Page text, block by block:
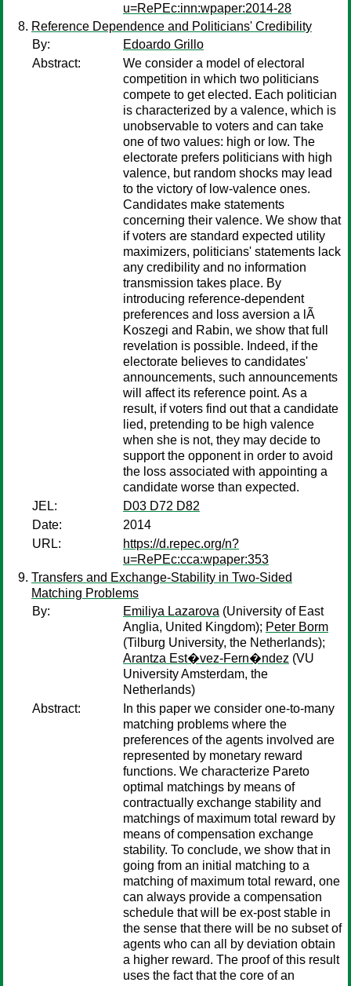
u=RePEc:inn:wpaper:2014-28
Reference Dependence and Politicians' Credibility
By:
Edoardo Grillo
Abstract:
We consider a model of electoral
competition in which two politicians
compete to get elected. Each politician
is characterized by a valence, which is
unobservable to voters and can take
one of two values: high or low. The
electorate prefers politicians with high
valence, but random shocks may lead
to the victory of low-valence ones.
Candidates make statements
concerning their valence. We show that
if voters are standard expected utility
maximizers, politicians' statements lack
any credibility and no information
transmission takes place. By
introducing reference-dependent
preferences and loss aversion a lÃ
Koszegi and Rabin, we show that full
revelation is possible. Indeed, if the
electorate believes to candidates'
announcements, such announcements
will affect its reference point. As a
result, if voters find out that a candidate
lied, pretending to be high valence
when she is not, they may decide to
support the opponent in order to avoid
the loss associated with appointing a
candidate worse than expected.
JEL:
D03 D72 D82
Date:
2014
URL:
https://d.repec.org/n?
u=RePEc:cca:wpaper:353
Transfers and Exchange-Stability in Two-Sided
Matching Problems
By:
Emiliya Lazarova (University of East
Anglia, United Kingdom); Peter Borm
(Tilburg University, the Netherlands);
Arantza Est�vez-Fern�ndez (VU
University Amsterdam, the
Netherlands)
Abstract:
In this paper we consider one-to-many
matching problems where the
preferences of the agents involved are
represented by monetary reward
functions. We characterize Pareto
optimal matchings by means of
contractually exchange stability and
matchings of maximum total reward by
means of compensation exchange
stability. To conclude, we show that in
going from an initial matching to a
matching of maximum total reward, one
can always provide a compensation
schedule that will be ex-post stable in
the sense that there will be no subset of
agents who can all by deviation obtain
a higher reward. The proof of this result
uses the fact that the core of an